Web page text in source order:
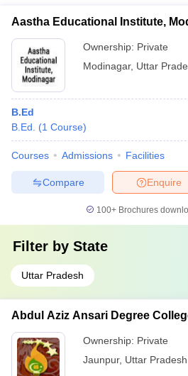
Aastha Educational Institute,
Ownership: Private
Modinagar, Uttar
B.Ed
B.Ed.
(1 Course)
Courses Admissions Facilities
Enquire
Compare
100+ Brochures
Filter by State
Uttar Pradesh
Abdul Aziz Ansari Degree
Ownership: Private
Jaunpur, Uttar Pradesh